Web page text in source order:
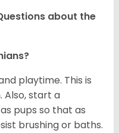
about the
playtime. This is
Also, start a
pups so that as
brushing or baths.